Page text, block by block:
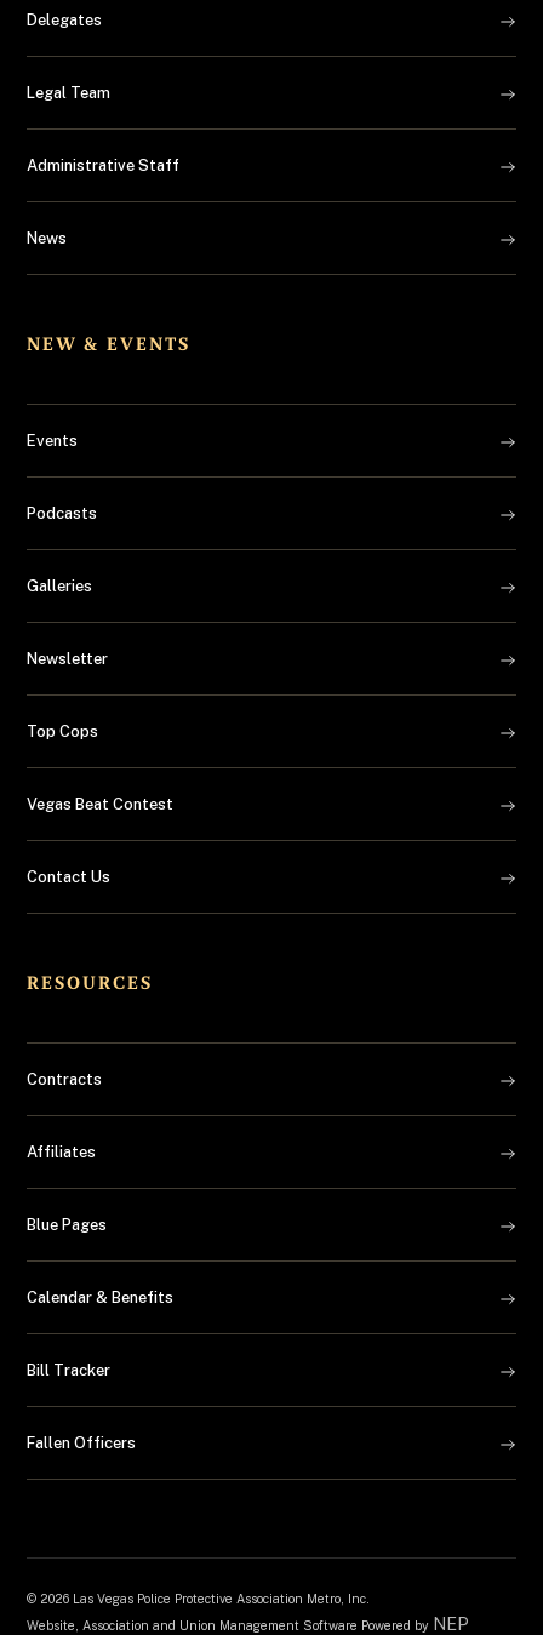
Delegates
Legal Team
Administrative Staff
News
NEW & EVENTS
Events
Podcasts
Galleries
Newsletter
Top Cops
Vegas Beat Contest
Contact Us
RESOURCES
Contracts
Affiliates
Blue Pages
Calendar & Benefits
Bill Tracker
Fallen Officers
© 2026 Las Vegas Police Protective Association Metro, Inc.
Website, Association and Union Management Software Powered by NEP